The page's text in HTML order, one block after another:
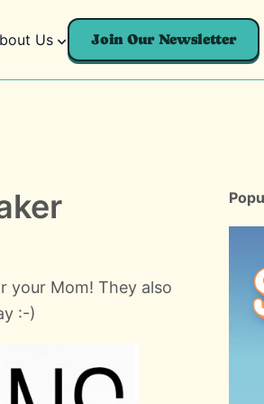
Us Join Our Newsletter
your Mom! They also
:-)